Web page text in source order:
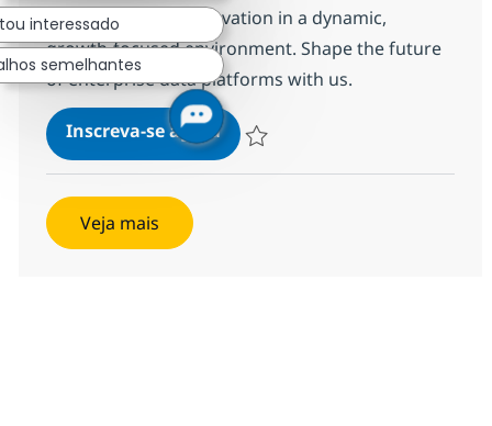
teams and drive innovation in a dynamic,
growth-focused environment. Shape the future
of enterprise data platforms with us.
Inscreva-se agoraSF -Data Cloud
Veja mais
interessado
semelhantes